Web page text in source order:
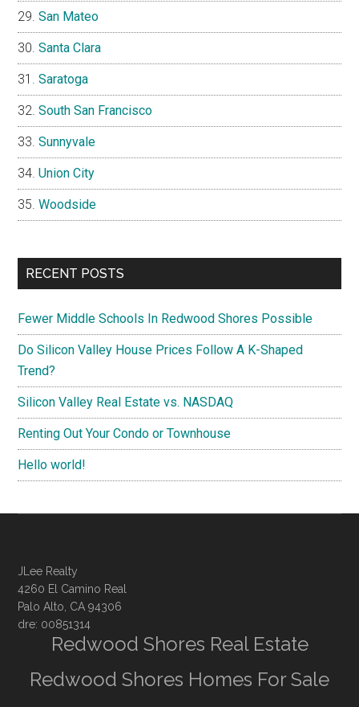
San Mateo
Santa Clara
Saratoga
South San Francisco
Sunnyvale
Union City
Woodside
RECENT POSTS
Fewer Middle Schools In Redwood Shores Possible
Do Silicon Valley House Prices Follow A K-Shaped
Trend?
Silicon Valley Real Estate vs. NASDAQ
Renting Out Your Condo or Townhouse
Hello world!
JLee Realty
4260 El Camino Real
Palo Alto, CA 94306
dre: 00851314
Redwood Shores Real Estate
Redwood Shores Homes For Sale